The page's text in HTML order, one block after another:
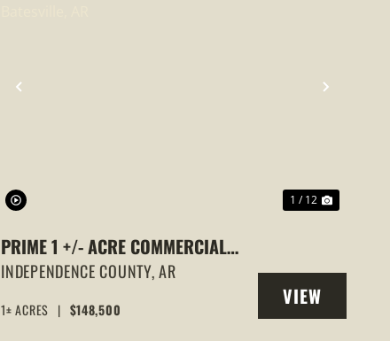
PREVIOUS NEXT
1 / 12
PRIME 1 +/- ACRE COMMERCIAL
PROPERTY | BILLBOARD INCOME |
HIGH-VISIBILITY LOCATION,
BATESVILLE, AR
INDEPENDENCE COUNTY,AR
1± ACRES | $148,500
VIEW
PROPERTY